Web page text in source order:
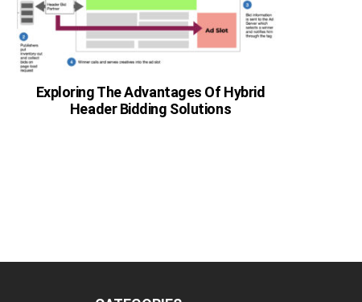
Exploring The Advantages Of Hybrid
Header Bidding Solutions